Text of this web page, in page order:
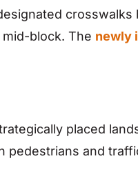
block. The newly
placed
pedestrians and